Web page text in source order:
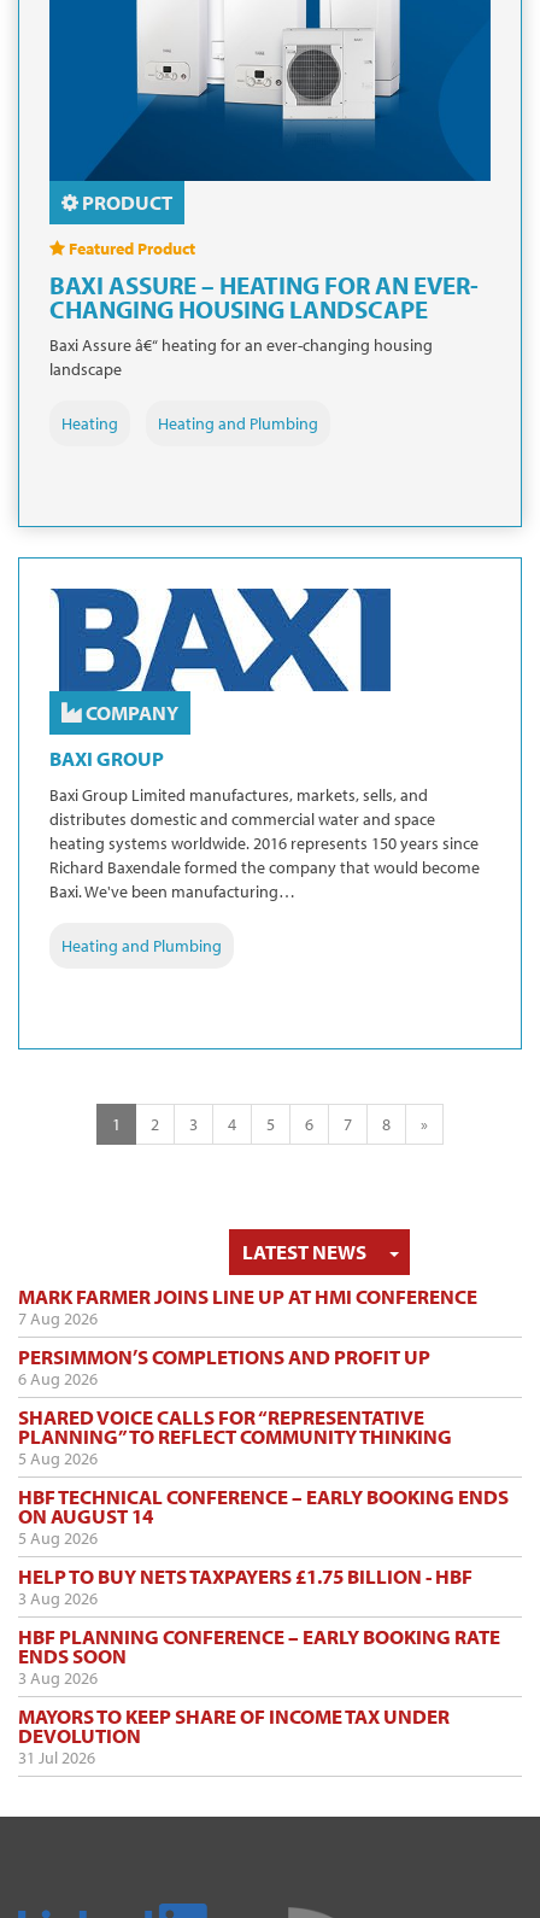
PRODUCT
Featured Product
BAXI ASSURE – HEATING FOR AN EVER-
CHANGING HOUSING LANDSCAPE
Baxi Assure â€“ heating for an ever-changing housing
landscape
Heating Heating and Plumbing
COMPANY
BAXI GROUP
Baxi Group Limited manufactures, markets, sells, and
distributes domestic and commercial water and space
heating systems worldwide. 2016 represents 150 years since
Richard Baxendale formed the company that would become
Baxi. We've been manufacturing…
Heating and Plumbing
1 2 3 4 5 6 7 8 »
LATEST NEWS
TOGGLE
MARK FARMER JOINS LINE UP AT HMI CONFERENCE
7 Aug 2026
PERSIMMON’S COMPLETIONS AND PROFIT UP
6 Aug 2026
SHARED VOICE CALLS FOR “REPRESENTATIVE
PLANNING” TO REFLECT COMMUNITY THINKING
5 Aug 2026
HBF TECHNICAL CONFERENCE – EARLY BOOKING ENDS
ON AUGUST 14
5 Aug 2026
HELP TO BUY NETS TAXPAYERS £1.75 BILLION - HBF
3 Aug 2026
HBF PLANNING CONFERENCE – EARLY BOOKING RATE
ENDS SOON
3 Aug 2026
MAYORS TO KEEP SHARE OF INCOME TAX UNDER
DEVOLUTION
31 Jul 2026